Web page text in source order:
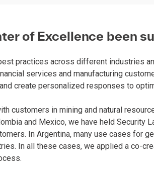
of Excellence been
practices across different industries
services and manufacturing
create personalized responses to
customers in mining and natural
and Mexico, we have held Security
In Argentina, many use cases for
In all these cases, we applied a co-